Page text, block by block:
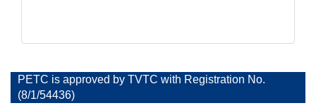
PETC is approved by TVTC with Registration No.
(8/1/54436)